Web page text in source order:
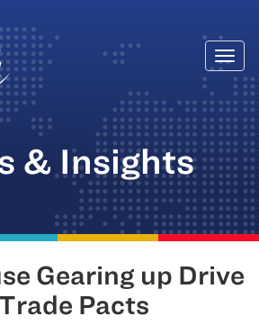
& Insights
Gearing up Drive
Pacts